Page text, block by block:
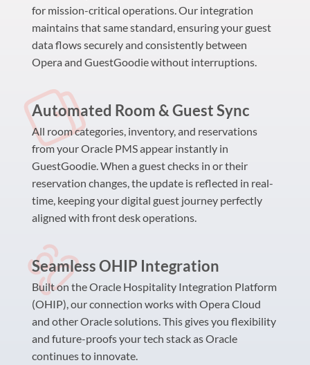
for mission-critical operations. Our integration
maintains that same standard, ensuring your guest
data flows securely and consistently between
Opera and GuestGoodie without interruptions.
Automated Room & Guest Sync
All room categories, inventory, and reservations
from your Oracle PMS appear instantly in
GuestGoodie. When a guest checks in or their
reservation changes, the update is reflected in real-
time, keeping your digital guest journey perfectly
aligned with front desk operations.
Seamless OHIP Integration
Built on the Oracle Hospitality Integration Platform
(OHIP), our connection works with Opera Cloud
and other Oracle solutions. This gives you flexibility
and future-proofs your tech stack as Oracle
continues to innovate.